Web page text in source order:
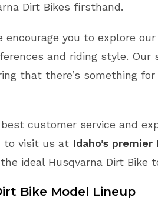
Dirt Bikes firsthand.
you to explore
and riding style. Our
that there’s something
customer service and
to visit us at Idaho’s
ideal Husqvarna Dirt Bike
Bike Model Lineup